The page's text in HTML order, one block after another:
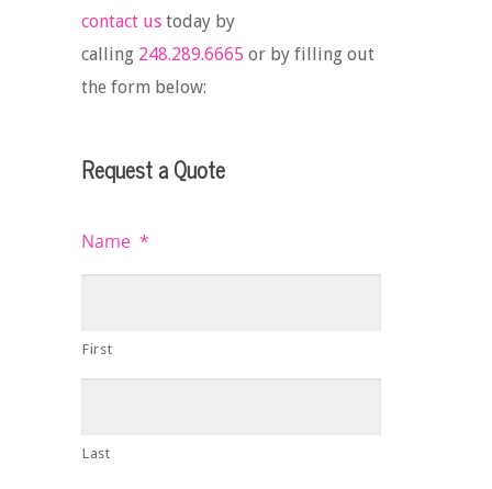
contact us today by
calling 248.289.6665 or by filling out
the form below:
Request a Quote
Name *
First
Last